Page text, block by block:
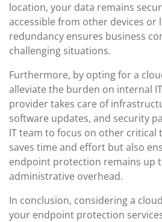
location, your data remains
accessible from other devices or
redundancy ensures business
challenging situations.
Furthermore, by opting for a
alleviate the burden on internal
provider takes care of
software updates, and security
IT team to focus on other critical
saves time and effort but also
endpoint protection remains up
administrative overhead.
In conclusion, considering a
your endpoint protection